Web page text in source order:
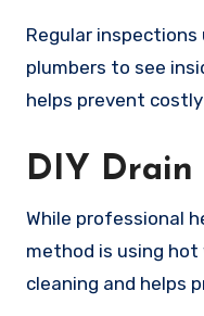
Regular
plumbers to see
helps prevent
DIY Drain
While professional
method is using
cleaning and helps